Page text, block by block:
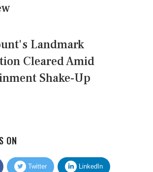
Landmark
Cleared Amid
Shake-Up
Twitter LinkedIn